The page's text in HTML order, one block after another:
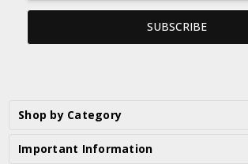
Shop by Category
Important Information